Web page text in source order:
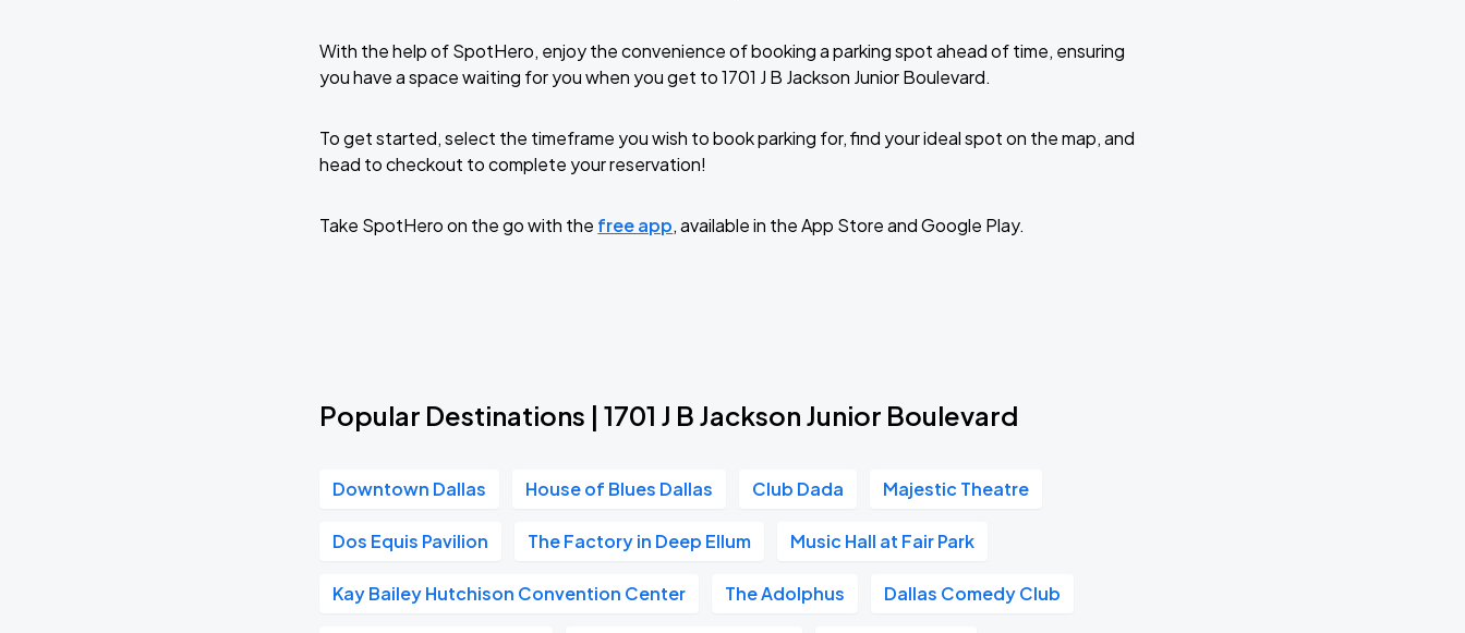
With the help of SpotHero, enjoy the convenience of booking a parking spot ahead of time, ensuring
you have a space waiting for you when you get to 1701 J B Jackson Junior Boulevard.
To get started, select the timeframe you wish to book parking for, find your ideal spot on the map, and
head to checkout to complete your reservation!
Take SpotHero on the go with the free app, available in the App Store and Google Play.
Popular Destinations | 1701 J B Jackson Junior Boulevard
Downtown Dallas House of Blues Dallas Club Dada Majestic Theatre
Dos Equis Pavilion The Factory in Deep Ellum Music Hall at Fair Park
Kay Bailey Hutchison Convention Center The Adolphus Dallas Comedy Club